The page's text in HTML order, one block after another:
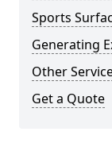
Sports
Generating
Other
Get a Quote